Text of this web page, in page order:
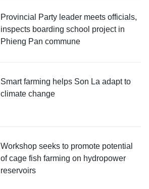
Provincial Party leader meets officials,
inspects boarding school project in
Phieng Pan commune
Smart farming helps Son La adapt to
climate change
Workshop seeks to promote potential
of cage fish farming on hydropower
reservoirs